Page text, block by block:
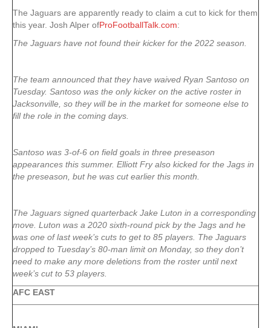
The Jaguars are apparently ready to claim a cut to kick for them
this year. Josh Alper ofProFootballTalk.com:
The Jaguars have not found their kicker for the 2022 season.
The team announced that they have waived Ryan Santoso on
Tuesday. Santoso was the only kicker on the active roster in
Jacksonville, so they will be in the market for someone else to
fill the role in the coming days.
Santoso was 3-of-6 on field goals in three preseason
appearances this summer. Elliott Fry also kicked for the Jags in
the preseason, but he was cut earlier this month.
The Jaguars signed quarterback Jake Luton in a corresponding
move. Luton was a 2020 sixth-round pick by the Jags and he
was one of last week’s cuts to get to 85 players. The Jaguars
dropped to Tuesday’s 80-man limit on Monday, so they don’t
need to make any more deletions from the roster until next
week’s cut to 53 players.
AFC EAST